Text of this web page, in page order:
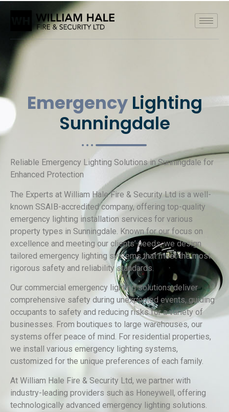
EmergencyLighting
Sunningdale
Reliable Emergency Lighting Solutions in Sunningdale for
Enhanced Protection
The Experts at William Hale Fire & Security Ltd is a well-
known SSAIB-accredited company, offering top-quality
emergency lighting installation services for various
property types in Sunningdale. Known for our focus on
excellence and meeting our clients’ needs, we design
tailored emergency lighting systems that meet the most
rigorous safety and reliability standards.
Our commercial emergency lighting solutions deliver
comprehensive safety during unexpected events, guiding
occupants to safety and reducing risks for a variety of
businesses. From boutiques to large warehouses, our
systems offer peace of mind. For residential properties,
we install various emergency lighting systems,
customized for the unique preferences of each family.
At William Hale Fire & Security Ltd, we partner with
industry-leading providers such as Honeywell, offering
technologically advanced emergency lighting solutions.